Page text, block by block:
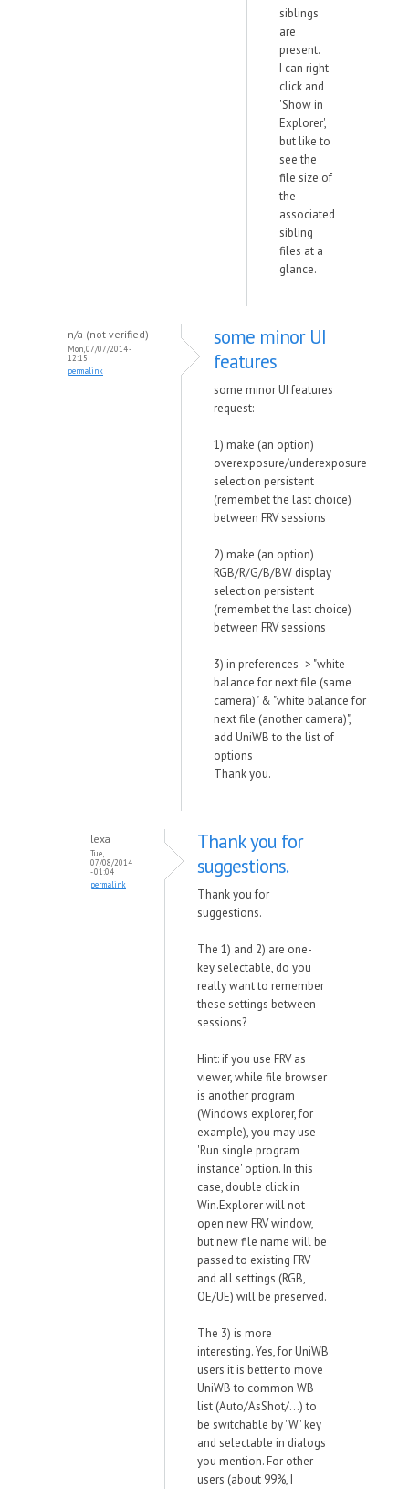
siblings
are
present.
I can right-
click and
'Show in
Explorer',
but like to
see the
file size of
the
associated
sibling
files at a
glance.
n/a (not verified)
Mon, 07/07/2014 -
12:15
permalink
some minor UI
features
some minor UI features
request:
1) make (an option)
overexposure/underexposure
selection persistent
(remembet the last choice)
between FRV sessions
2) make (an option)
RGB/R/G/B/BW display
selection persistent
(remembet the last choice)
between FRV sessions
3) in preferences -> "white
balance for next file (same
camera)" & "white balance for
next file (another camera)",
add UniWB to the list of
options
Thank you.
lexa
Tue,
07/08/2014
- 01:04
permalink
Thank you for
suggestions.
Thank you for
suggestions.
The 1) and 2) are one-
key selectable, do you
really want to remember
these settings between
sessions?
Hint: if you use FRV as
viewer, while file browser
is another program
(Windows explorer, for
example), you may use
'Run single program
instance' option. In this
case, double click in
Win.Explorer will not
open new FRV window,
but new file name will be
passed to existing FRV
and all settings (RGB,
OE/UE) will be preserved.
The 3) is more
interesting. Yes, for UniWB
users it is better to move
UniWB to common WB
list (Auto/AsShot/...) to
be switchable by 'W' key
and selectable in dialogs
you mention. For other
users (about 99%, I